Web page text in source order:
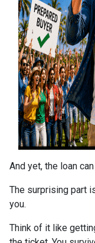
And yet, the loan
The surprising part
you.
Think of it like